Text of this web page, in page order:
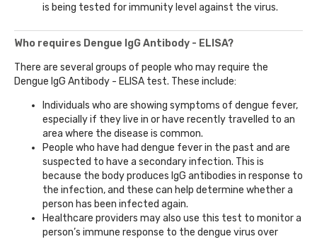
is being tested for immunity level against the virus.
Who requires Dengue IgG Antibody - ELISA?
There are several groups of people who may require the
Dengue IgG Antibody - ELISA test. These include:
Individuals who are showing symptoms of dengue fever,
especially if they live in or have recently travelled to an
area where the disease is common.
People who have had dengue fever in the past and are
suspected to have a secondary infection. This is
because the body produces IgG antibodies in response to
the infection, and these can help determine whether a
person has been infected again.
Healthcare providers may also use this test to monitor a
person’s immune response to the dengue virus over